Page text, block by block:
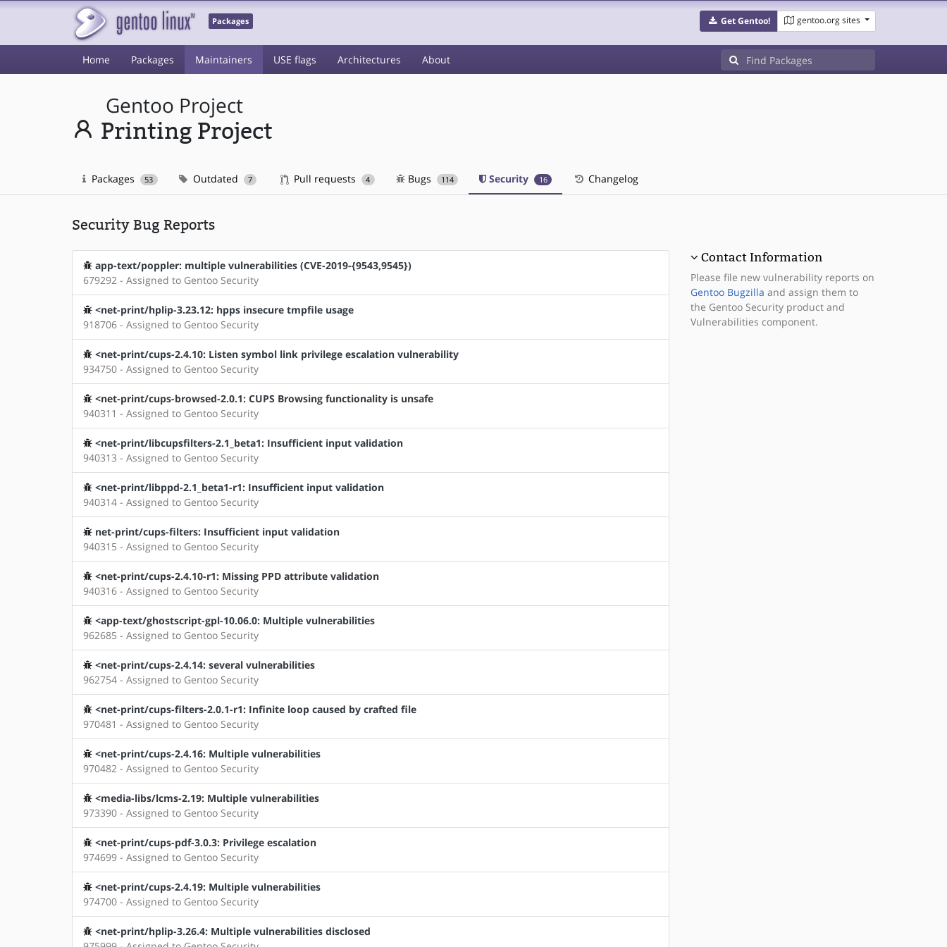
Packages Get Gentoo! gentoo.org sites
Home Packages Maintainers USE flags Architectures About
Gentoo Project
Printing Project
Packages 53 Outdated 7 Pull requests 4 Bugs 114 Security 16 Changelog
Security Bug Reports
app-text/poppler: multiple vulnerabilities (CVE-2019-{9543,9545})
679292 - Assigned to Gentoo Security
<net-print/hplip-3.23.12: hpps insecure tmpfile usage
918706 - Assigned to Gentoo Security
<net-print/cups-2.4.10: Listen symbol link privilege escalation vulnerability
934750 - Assigned to Gentoo Security
<net-print/cups-browsed-2.0.1: CUPS Browsing functionality is unsafe
940311 - Assigned to Gentoo Security
<net-print/libcupsfilters-2.1_beta1: Insufficient input validation
940313 - Assigned to Gentoo Security
<net-print/libppd-2.1_beta1-r1: Insufficient input validation
940314 - Assigned to Gentoo Security
net-print/cups-filters: Insufficient input validation
940315 - Assigned to Gentoo Security
<net-print/cups-2.4.10-r1: Missing PPD attribute validation
940316 - Assigned to Gentoo Security
<app-text/ghostscript-gpl-10.06.0: Multiple vulnerabilities
962685 - Assigned to Gentoo Security
<net-print/cups-2.4.14: several vulnerabilities
962754 - Assigned to Gentoo Security
<net-print/cups-filters-2.0.1-r1: Infinite loop caused by crafted file
970481 - Assigned to Gentoo Security
<net-print/cups-2.4.16: Multiple vulnerabilities
970482 - Assigned to Gentoo Security
<media-libs/lcms-2.19: Multiple vulnerabilities
973390 - Assigned to Gentoo Security
<net-print/cups-pdf-3.0.3: Privilege escalation
974699 - Assigned to Gentoo Security
<net-print/cups-2.4.19: Multiple vulnerabilities
974700 - Assigned to Gentoo Security
<net-print/hplip-3.26.4: Multiple vulnerabilities disclosed
Contact Information
Please file new vulnerability reports on
Gentoo Bugzilla and assign them to
the Gentoo Security product and
Vulnerabilities component.